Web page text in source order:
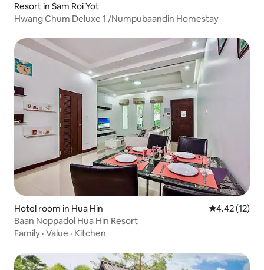
Resort in Sam Roi Yot
Hwang Chum Deluxe 1 /Numpubaandin Homestay
Hotel room in Hua Hin 4.42 out of 5
4.42 (12)
Baan Noppadol Hua Hin Resort
Family · Value · Kitchen